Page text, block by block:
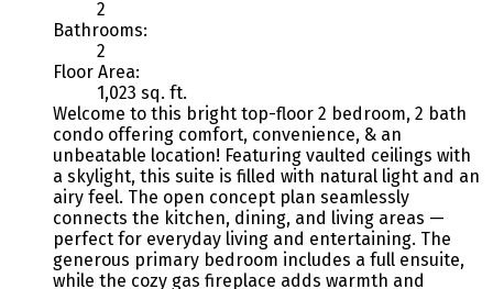
2
Bathrooms:
2
Floor Area:
1,023 sq. ft.
Welcome to this bright top-floor 2 bedroom, 2 bath
condo offering comfort, convenience, & an
unbeatable location! Featuring vaulted ceilings with
a skylight, this suite is filled with natural light and an
airy feel. The open concept plan seamlessly
connects the kitchen, dining, and living areas —
perfect for everyday living and entertaining. The
generous primary bedroom includes a full ensuite,
while the cozy gas fireplace adds warmth and